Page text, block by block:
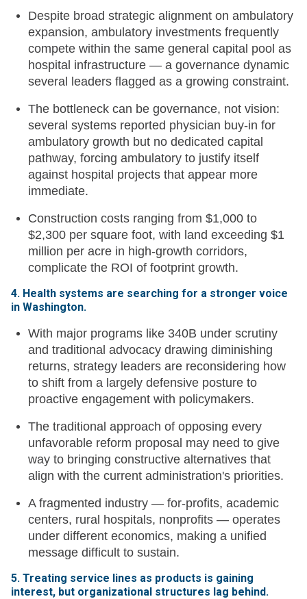
Despite broad strategic alignment on ambulatory
expansion, ambulatory investments frequently
compete within the same general capital pool as
hospital infrastructure — a governance dynamic
several leaders flagged as a growing constraint.
The bottleneck can be governance, not vision:
several systems reported physician buy-in for
ambulatory growth but no dedicated capital
pathway, forcing ambulatory to justify itself
against hospital projects that appear more
immediate.
Construction costs ranging from $1,000 to
$2,300 per square foot, with land exceeding $1
million per acre in high-growth corridors,
complicate the ROI of footprint growth.
4. Health systems are searching for a stronger voice
in Washington.
With major programs like 340B under scrutiny
and traditional advocacy drawing diminishing
returns, strategy leaders are reconsidering how
to shift from a largely defensive posture to
proactive engagement with policymakers.
The traditional approach of opposing every
unfavorable reform proposal may need to give
way to bringing constructive alternatives that
align with the current administration's priorities.
A fragmented industry — for-profits, academic
centers, rural hospitals, nonprofits — operates
under different economics, making a unified
message difficult to sustain.
5. Treating service lines as products is gaining
interest, but organizational structures lag behind.